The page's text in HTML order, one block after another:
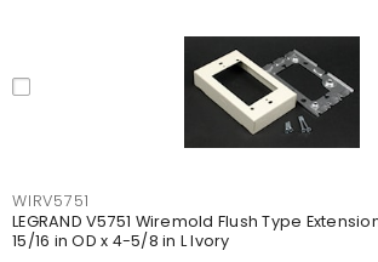
WIRV5751
LEGRAND V5751 Wiremold Flush Type
15/16 in OD x 4-5/8 in L Ivory